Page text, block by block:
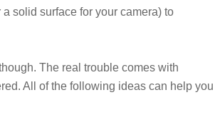
solid surface for your camera) to
The real trouble comes with
All of the following ideas can help you